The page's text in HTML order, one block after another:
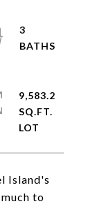
Island's
to
3
9,583.2
SQ.FT.